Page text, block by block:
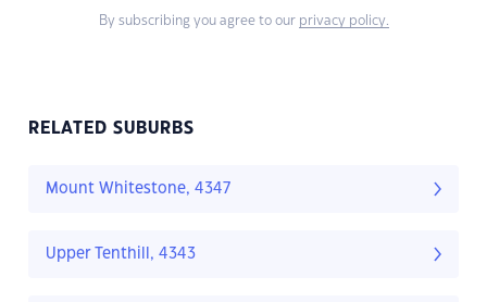
By subscribing you agree to our privacy policy.
RELATED SUBURBS
Mount Whitestone, 4347
Upper Tenthill, 4343